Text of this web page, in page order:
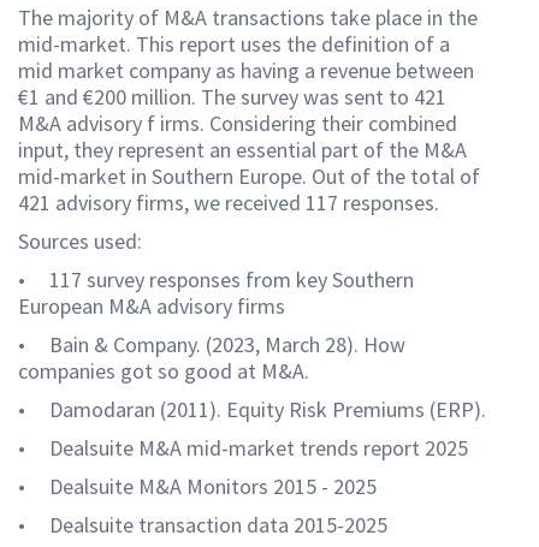
The majority of M&A transactions take place in the
mid-market. This report uses the definition of a
mid market company as having a revenue between
€1 and €200 million. The survey was sent to 421
M&A advisory f irms. Considering their combined
input, they represent an essential part of the M&A
mid-market in Southern Europe. Out of the total of
421 advisory firms, we received 117 responses.
Sources used:
• 117 survey responses from key Southern
European M&A advisory firms
• Bain & Company. (2023, March 28). How
companies got so good at M&A.
• Damodaran (2011). Equity Risk Premiums (ERP).
• Dealsuite M&A mid-market trends report 2025
• Dealsuite M&A Monitors 2015 - 2025
• Dealsuite transaction data 2015-2025